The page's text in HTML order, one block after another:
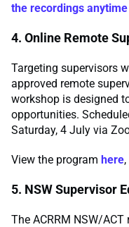
the recordings
4. Online Remote
Targeting supervisors
approved remote
workshop is designed
opportunities.
Saturday, 4 July via
View the program here
5. NSW Supervisor
The ACRRM NSW/